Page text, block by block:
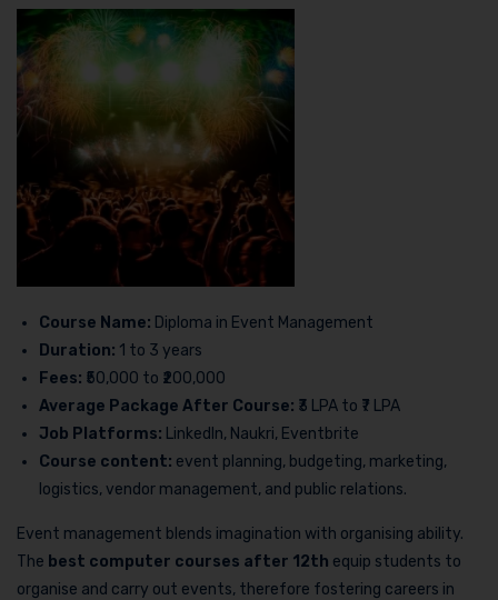
Course Name: Diploma in Event Management
Duration: 1 to 3 years
Fees: ₹50,000 to ₹200,000
Average Package After Course: ₹3 LPA to ₹7 LPA
Job Platforms: LinkedIn, Naukri, Eventbrite
Course content: event planning, budgeting, marketing,
logistics, vendor management, and public relations.
Event management blends imagination with organising ability.
The best computer courses after 12th equip students to
organise and carry out events, therefore fostering careers in